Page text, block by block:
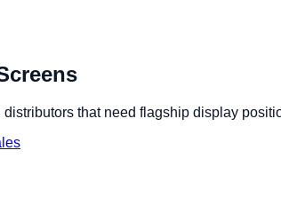
that need flagship display